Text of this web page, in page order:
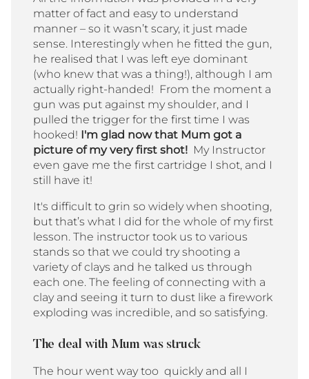
matter of fact and easy to understand
manner – so it wasn’t scary, it just made
sense. Interestingly when he fitted the gun,
he realised that I was left eye dominant
(who knew that was a thing!), although I am
actually right-handed! From the moment a
gun was put against my shoulder, and I
pulled the trigger for the first time I was
hooked! I'm glad now that Mum got a
picture of my very first shot! My Instructor
even gave me the first cartridge I shot, and I
still have it!
It's difficult to grin so widely when shooting,
but that’s what I did for the whole of my first
lesson. The instructor took us to various
stands so that we could try shooting a
variety of clays and he talked us through
each one. The feeling of connecting with a
clay and seeing it turn to dust like a firework
exploding was incredible, and so satisfying.
The deal with Mum was struck
The hour went way too quickly and all I